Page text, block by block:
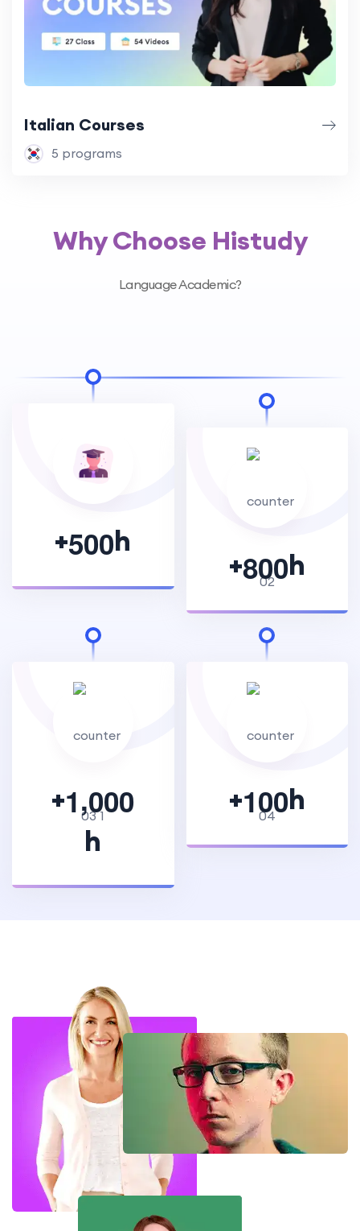
Italian Courses
5 programs
Why Choose Histudy
Language Academic?
+500h
+800h
+1,000
h
+100h